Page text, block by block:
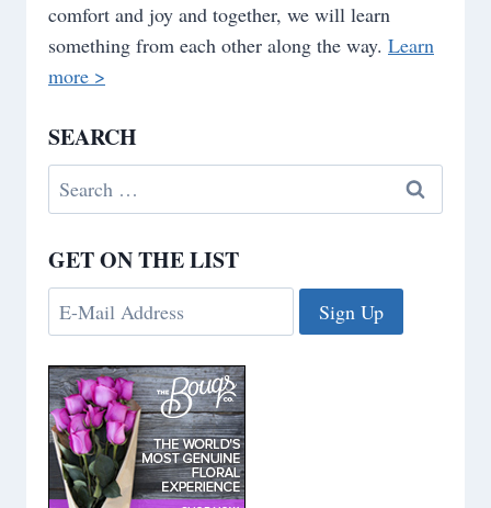
comfort and joy and together, we will learn
something from each other along the way. Learn
more >
SEARCH
Search
for:
GET ON THE LIST